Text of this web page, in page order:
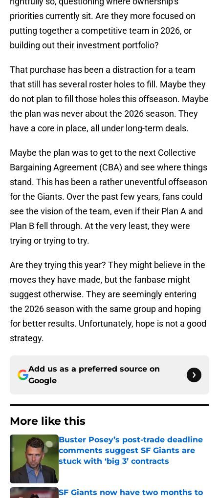
priorities currently sit. Are they more focused on
putting together a competitive team in 2026, or
building out their investment portfolio?
That purchase has been a distraction for a team
that still has several roster holes to fill. Maybe they
do not plan to fill those holes this offseason. Maybe
the plan was never about the 2026 season. They
have a core in place, all under long-term deals.
Maybe the plan was to get to the next Collective
Bargaining Agreement (CBA) and see where things
stand. This has been a rather uneventful offseason
for the Giants. Over the past few years, fans could
see the vision of the team, even if their Plan A and
Plan B fell through. At the very least, they were
trying or trying to try.
Are they trying this year? They might believe in the
moves they have made, but the fanbase might
suggest otherwise. They are seemingly entering
the 2026 season with the same group and hoping
for better results. Unfortunately, hope is not a good
strategy.
Add us as a preferred source on
Google
More like this
Buster Posey’s post-trade deadline
comments suggest SF Giants are
stuck with ‘big 3’ contracts
SF Giants now have two months to